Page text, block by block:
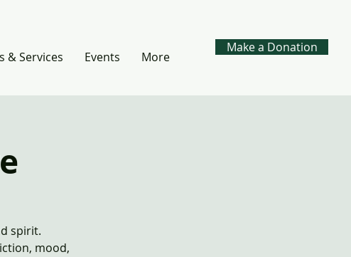
& Services Events More
Make a Donation
spirit.
mood,